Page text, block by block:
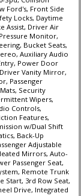
Ford's, Front Side
Locks, Daytime
Assist, Driver Air
Monitor,
Bucket Seats,
Auxiliary Audio
Power Door
Vanity Mirror,
Passenger
Security
Wipers,
Controls,
Features,
w/Dual Shift
Back-Up
Adjustable
Mirrors, Auto-
Passenger Seat,
Remote Trunk
Start, 3rd Row Seat,
Drive, Integrated